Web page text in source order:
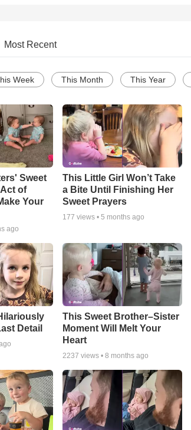
Most Recent
Week This Month This Year
Sweet
of
Your
ago
This Little Girl Won’t Take
a Bite Until Finishing Her
Sweet Prayers
177 views • 5 months ago
Detail
This Sweet Brother–Sister
Moment Will Melt Your
Heart
2237 views • 8 months ago